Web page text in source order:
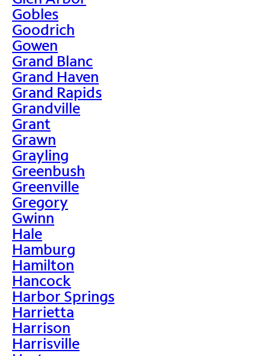
Gobles
Goodrich
Gowen
Grand Blanc
Grand Haven
Grand Rapids
Grandville
Grant
Grawn
Grayling
Greenbush
Greenville
Gregory
Gwinn
Hale
Hamburg
Hamilton
Hancock
Harbor Springs
Harrietta
Harrison
Harrisville